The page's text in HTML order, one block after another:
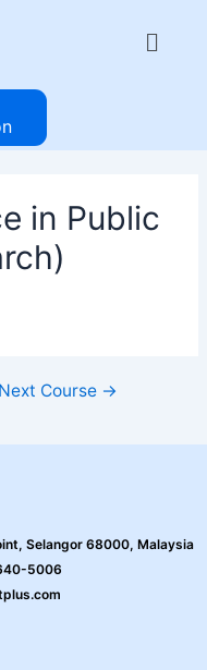
Menu
in Public
Next Course →
Selangor 68000, Malaysia
5006